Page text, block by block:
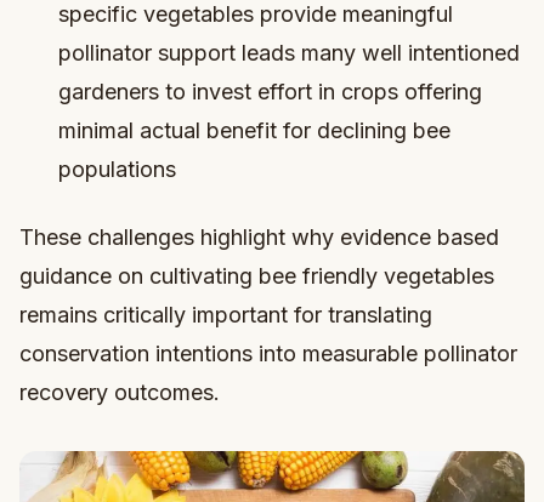
specific vegetables provide meaningful
pollinator support leads many well intentioned
gardeners to invest effort in crops offering
minimal actual benefit for declining bee
populations
These challenges highlight why evidence based
guidance on cultivating bee friendly vegetables
remains critically important for translating
conservation intentions into measurable pollinator
recovery outcomes.